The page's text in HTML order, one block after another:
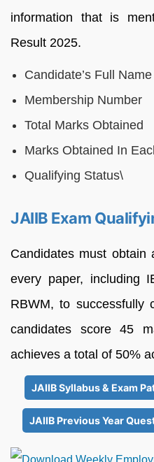
information that is
Result 2025.
Candidate’s Full Name
Membership Number
Total Marks Obtained
Marks Obtained In
Qualifying Status\
JAIIB Exam
Candidates must
every paper, including
RBWM, to successfully
candidates score 45
achieves a total of 50%
JAIIB Syllabus & Exam
JAIIB Previous Year